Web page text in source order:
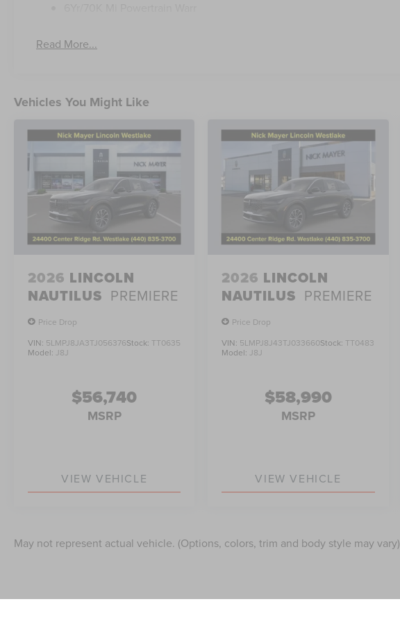
Read More...
Vehicles You Might Like
2026 LINCOLN
NAUTILUS PREMIERE
Price Drop
VIN: 5LMPJ8JA3TJ056376Stock: TT0635
Model: J8J
$56,740
MSRP
VIEW VEHICLE
2026 LINCOLN
NAUTILUS PREMIERE
Price Drop
VIN: 5LMPJ8J43TJ033660Stock: TT0483
Model: J8J
$58,990
MSRP
VIEW VEHICLE
May not represent actual vehicle. (Options, colors, trim and body style may vary)